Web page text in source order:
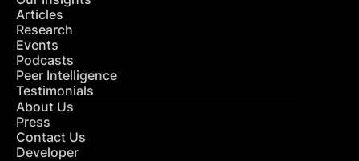
Articles
Research
Events
Podcasts
Peer Intelligence
Testimonials
About Us
Press
Contact Us
Developer